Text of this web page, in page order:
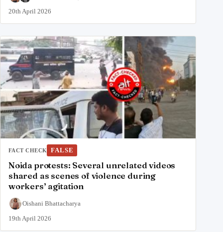
20th April 2026
FACT CHECK FALSE
Noida protests: Several unrelated videos
shared as scenes of violence during
workers’ agitation
Oishani Bhattacharya
19th April 2026